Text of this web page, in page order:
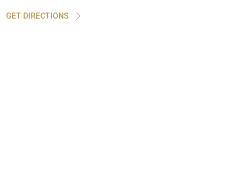
GET DIRECTIONS